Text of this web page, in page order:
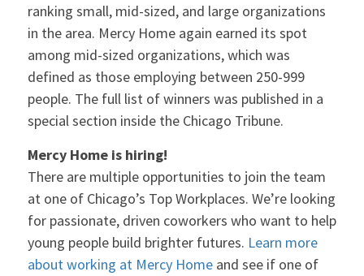
ranking small, mid-sized, and large organizations
in the area. Mercy Home again earned its spot
among mid-sized organizations, which was
defined as those employing between 250-999
people. The full list of winners was published in a
special section inside the Chicago Tribune.
Mercy Home is hiring!
There are multiple opportunities to join the team
at one of Chicago’s Top Workplaces. We’re looking
for passionate, driven coworkers who want to help
young people build brighter futures. Learn more
about working at Mercy Homeand see if one of